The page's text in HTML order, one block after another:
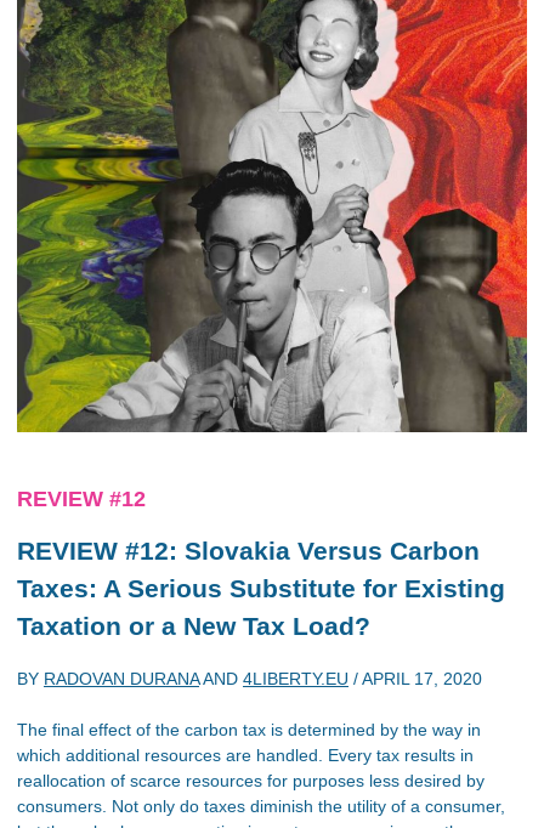
REVIEW #12
REVIEW #12: Slovakia Versus Carbon
Taxes: A Serious Substitute for Existing
Taxation or a New Tax Load?
BY RADOVAN DURANAAND 4LIBERTY.EU /APRIL 17, 2020
The final effect of the carbon tax is determined by the way in
which additional resources are handled. Every tax results in
reallocation of scarce resources for purposes less desired by
consumers. Not only do taxes diminish the utility of a consumer,